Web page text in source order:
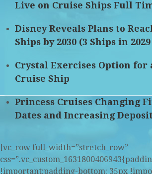
Live on Cruise Ships Full
Disney Reveals Plans to
Ships by 2030 (3 Ships in
Crystal Exercises Option for
Cruise Ship
Princess Cruises Changing
Dates and Increasing
[vc_row full_width=”stretch_row”
!important;padding-bottom: 35px